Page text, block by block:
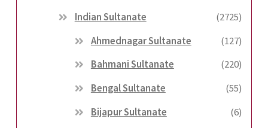
Indian Sultanate
(2725)
Ahmednagar Sultanate
(127)
Bahmani Sultanate
(220)
Bengal Sultanate
(55)
Bijapur Sultanate
(6)